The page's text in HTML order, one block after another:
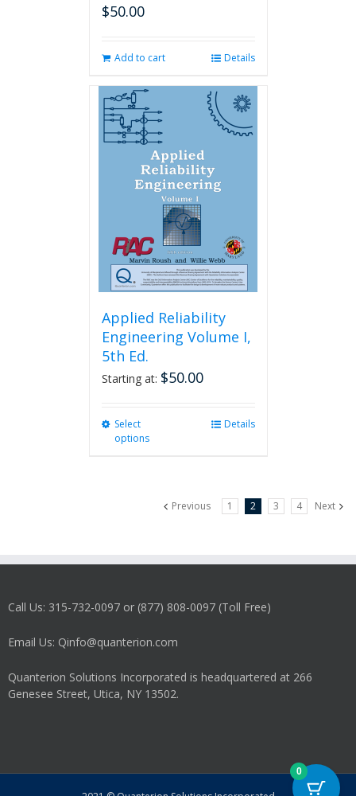
$50.00
Add to cart Details
Applied Reliability
Engineering Volume I,
5th Ed.
Starting at: $50.00
Select
options
The
the
page
Details
Previous 1 2 3 4 Next
Call Us: 315-732-0097 or (877) 808-0097 (Toll Free)
Email Us: Qinfo@quanterion.com
Quanterion Solutions Incorporated is headquartered at 266
Genesee Street, Utica, NY 13502.
0